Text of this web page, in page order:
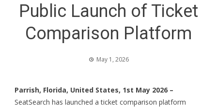
Public Launch of Ticket
Comparison Platform
May 1, 2026
Parrish, Florida, United States, 1st May 2026 –
SeatSearch has launched a ticket comparison platform